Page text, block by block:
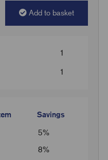
Add to basket
1
1
Savings
5%
8%